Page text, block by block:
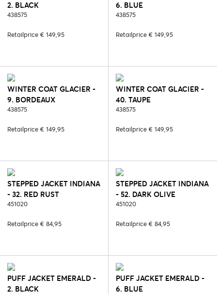
2. BLACK
438575
Retailprice € 149,95
6. BLUE
438575
Retailprice € 149,95
WINTER COAT GLACIER -
9. BORDEAUX
438575
Retailprice € 149,95
WINTER COAT GLACIER -
40. TAUPE
438575
Retailprice € 149,95
STEPPED JACKET INDIANA
- 32. RED RUST
451020
Retailprice € 84,95
STEPPED JACKET INDIANA
- 52. DARK OLIVE
451020
Retailprice € 84,95
PUFF JACKET EMERALD -
2. BLACK
PUFF JACKET EMERALD -
6. BLUE